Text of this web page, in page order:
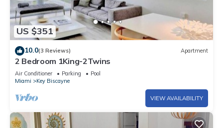
US $351
10.0(3 Reviews) Apartment
2 Bedroom 1King-2Twins
Air Conditioner Parking
Pool
Miami
Key Biscayne
VIEW AVAILABILITY